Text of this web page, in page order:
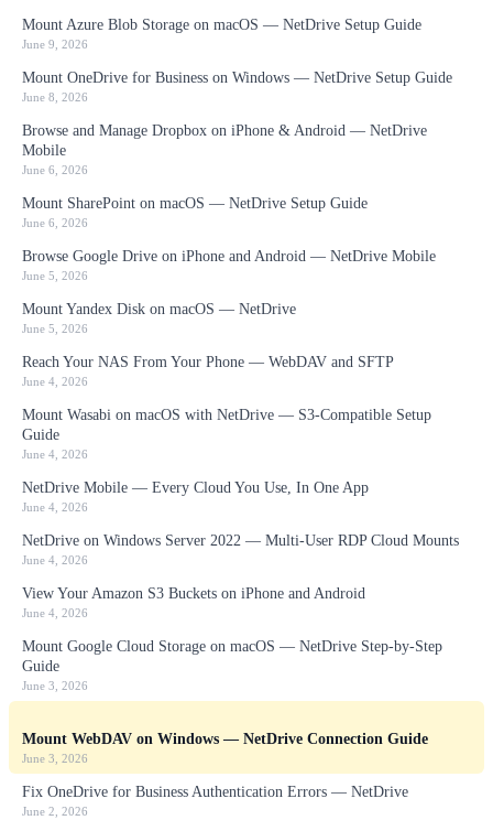
Mount Azure Blob Storage on macOS — NetDrive Setup Guide
June 9, 2026
Mount OneDrive for Business on Windows — NetDrive Setup Guide
June 8, 2026
Browse and Manage Dropbox on iPhone & Android — NetDrive
Mobile
June 6, 2026
Mount SharePoint on macOS — NetDrive Setup Guide
June 6, 2026
Browse Google Drive on iPhone and Android — NetDrive Mobile
June 5, 2026
Mount Yandex Disk on macOS — NetDrive
June 5, 2026
Reach Your NAS From Your Phone — WebDAV and SFTP
June 4, 2026
Mount Wasabi on macOS with NetDrive — S3-Compatible Setup
Guide
June 4, 2026
NetDrive Mobile — Every Cloud You Use, In One App
June 4, 2026
NetDrive on Windows Server 2022 — Multi-User RDP Cloud Mounts
June 4, 2026
View Your Amazon S3 Buckets on iPhone and Android
June 4, 2026
Mount Google Cloud Storage on macOS — NetDrive Step-by-Step
Guide
June 3, 2026
Mount WebDAV on Windows — NetDrive Connection Guide
June 3, 2026
Fix OneDrive for Business Authentication Errors — NetDrive
June 2, 2026